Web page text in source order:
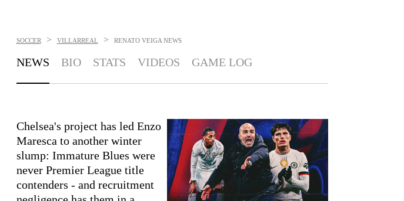
SOCCER > VILLARREAL > RENATO VEIGA NEWS
NEWS BIO STATS VIDEOS GAME LOG
Chelsea's project has led Enzo
Maresca to another winter
slump: Immature Blues were
never Premier League title
contenders - and recruitment